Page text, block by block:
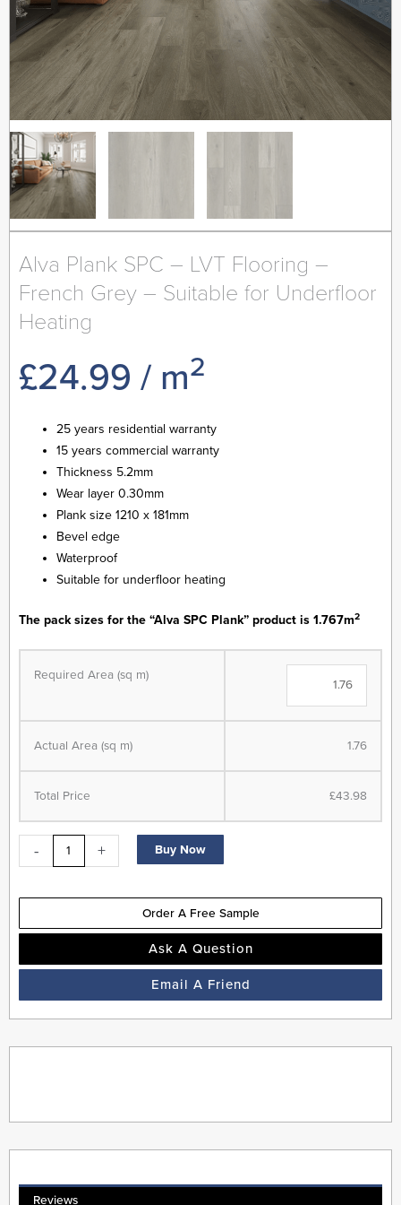
Alva Plank SPC – LVT Flooring –
French Grey – Suitable for Underfloor
Heating
£24.99 / m2
25 years residential warranty
15 years commercial warranty
Thickness 5.2mm
Wear layer 0.30mm
Plank size 1210 x 181mm
Bevel edge
Waterproof
Suitable for underfloor heating
The pack sizes for the “Alva SPC Plank” product is 1.767m2
Required Area (sq m)
Actual Area (sq m) 1.76
Total Price £43.98
-
SPC
LVT
Flooring
-
French
-
Suitable
Underfloor
+ Buy Now
Order A Free Sample
Ask A Question
Email A Friend
Reviews